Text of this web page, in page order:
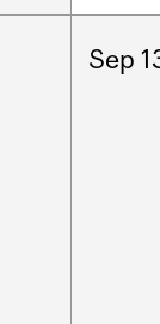
Sep